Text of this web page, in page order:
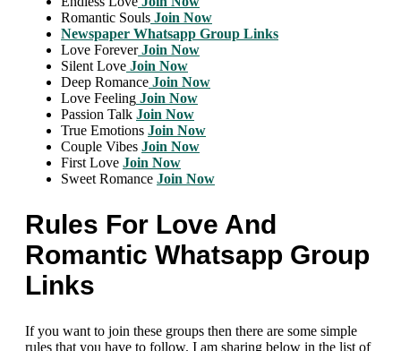
Romantic Souls Join Now
Newspaper Whatsapp Group Links
Love Forever Join Now
Silent Love Join Now
Deep Romance Join Now
Love Feeling Join Now
Passion Talk Join Now
True Emotions Join Now
Couple Vibes Join Now
First Love Join Now
Sweet Romance Join Now
Rules For Love And
Romantic Whatsapp Group
Links
If you want to join these groups then there are some simple
rules that you have to follow. I am sharing below in the list of